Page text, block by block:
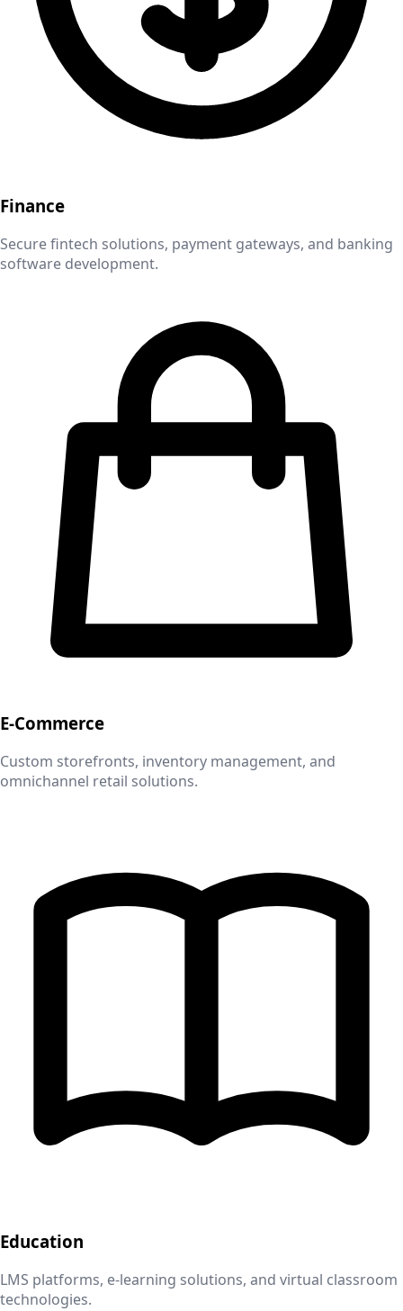
Finance
Secure fintech solutions, payment gateways, and banking
software development.
E-Commerce
Custom storefronts, inventory management, and
omnichannel retail solutions.
Education
LMS platforms, e-learning solutions, and virtual classroom
technologies.